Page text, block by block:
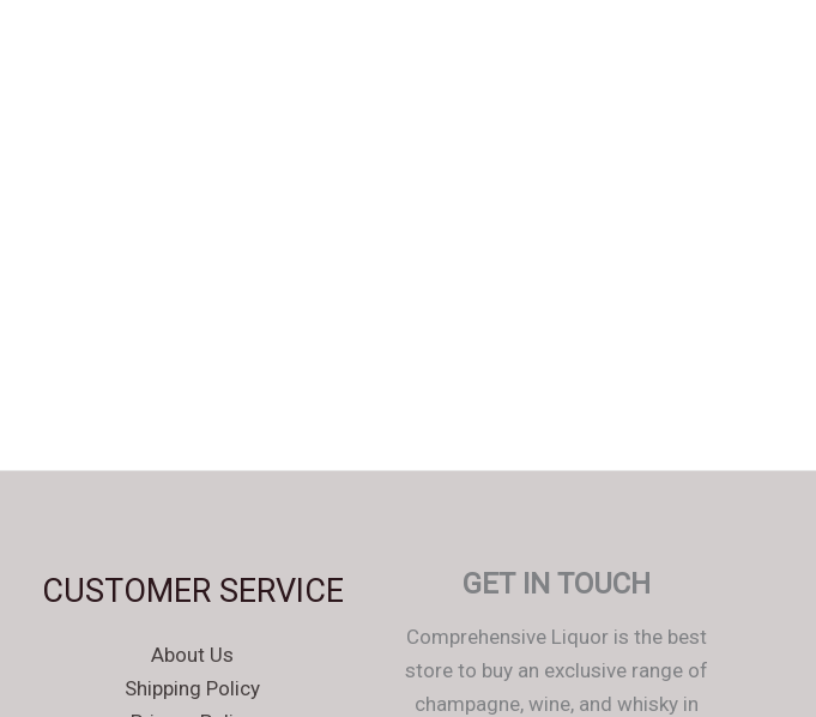
CUSTOMER SERVICE
About Us
Shipping Policy
GET IN TOUCH
Comprehensive Liquor is the best
store to buy an exclusive range of
champagne, wine, and whisky in
Magyar
Italiano